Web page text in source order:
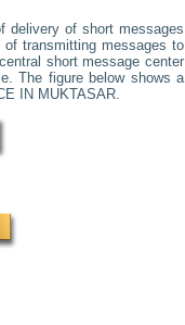
delivery of short messages
transmitting messages to
short message center
The figure below shows a
IN MUKTASAR.